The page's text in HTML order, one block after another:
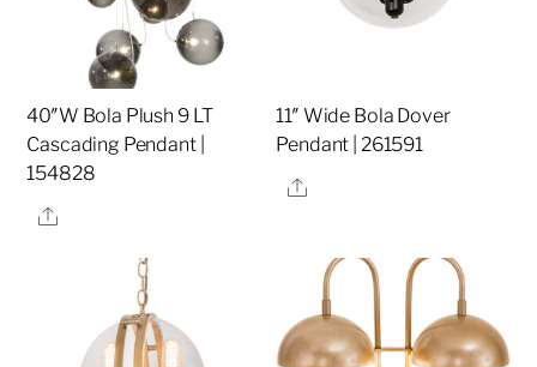
40″W Bola Plush 9 LT
Cascading Pendant |
154828
Share
11″ Wide Bola Dover
Pendant | 261591
Share